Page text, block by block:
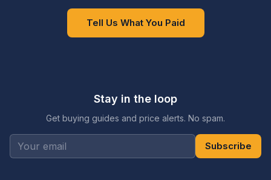
Tell Us What You Paid
Stay in the loop
Get buying guides and price alerts. No spam.
Subscribe